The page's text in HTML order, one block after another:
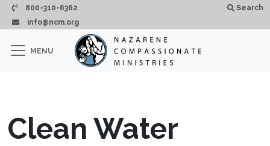
Skip to main content
800-310-6362
info@ncm.org
Search
CLOSE
MENU
Clean Water